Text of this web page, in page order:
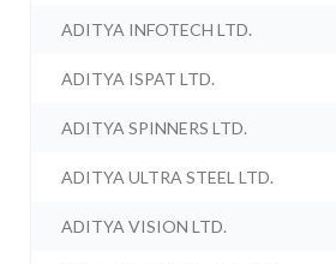
ADITYA INFOTECH LTD.
ADITYA ISPAT LTD.
ADITYA SPINNERS LTD.
ADITYA ULTRA STEEL LTD.
ADITYA VISION LTD.